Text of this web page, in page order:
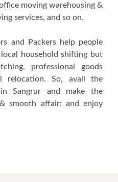
moving warehousing &
services, and so on.
and Packers help people
household shifting but
professional goods
relocation. So, avail the
Sangrur and make the
smooth affair; and enjoy